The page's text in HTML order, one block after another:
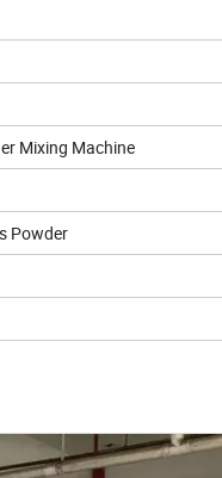
Mixing Machine
Powder